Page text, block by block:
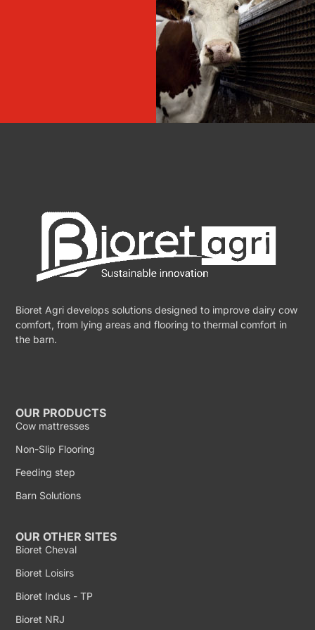
Bioret Agri develops solutions designed to improve dairy cow
comfort, from lying areas and flooring to thermal comfort in
the barn.
OUR PRODUCTS
Cow mattresses
Non-Slip Flooring
Feeding step
Barn Solutions
OUR OTHER SITES
Bioret Cheval
Bioret Loisirs
Bioret Indus - TP
Bioret NRJ